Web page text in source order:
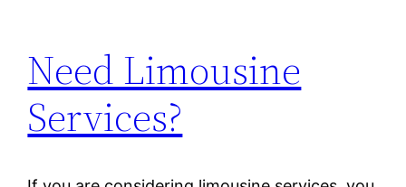
Need Limousine
Services?